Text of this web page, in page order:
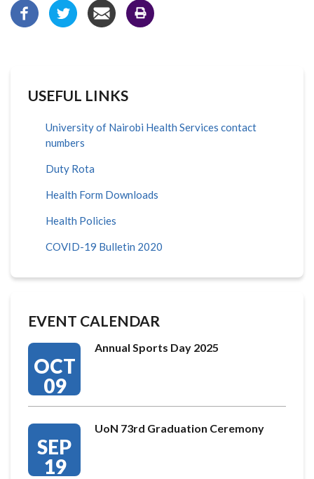
USEFUL LINKS
University of Nairobi Health Services contact
numbers
Duty Rota
Health Form Downloads
Health Policies
COVID-19 Bulletin 2020
EVENT CALENDAR
OCT
09
Annual Sports Day 2025
SEP
19
UoN 73rd Graduation Ceremony